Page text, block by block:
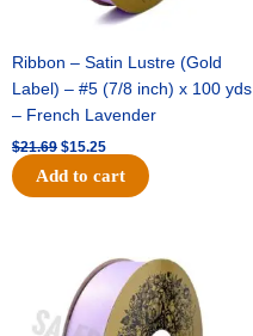
Ribbon – Satin Lustre (Gold
Label) – #5 (7/8 inch) x 100 yds
– French Lavender
$21.69 $15.25
Add to cart
price
was:
$30.99.
price
$18.25.